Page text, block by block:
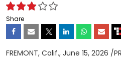
Share
FREMONT, Calif., June 15, 2026 /